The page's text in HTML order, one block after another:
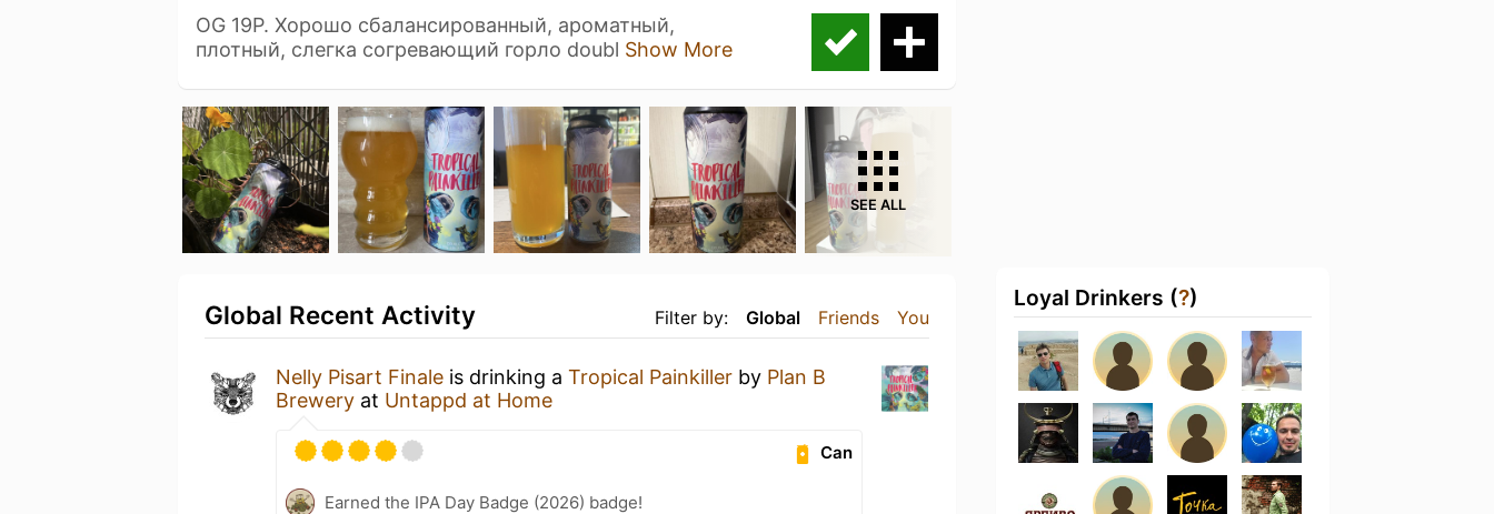
OG 19P. Хорошо сбалансированный, ароматный,
плотный, слегка согревающий горло doubl Show More
SEE ALL
Filter by: Global Friends You
Global Recent Activity
Nelly Pisart Finale is drinking a Tropical Painkiller by Plan B
Brewery at Untappd at Home
Can
Earned the IPA Day Badge (2026) badge!
Loyal Drinkers (?)